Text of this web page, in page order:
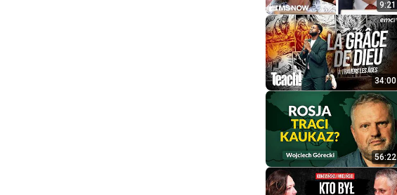
9:21
34:00
56:22